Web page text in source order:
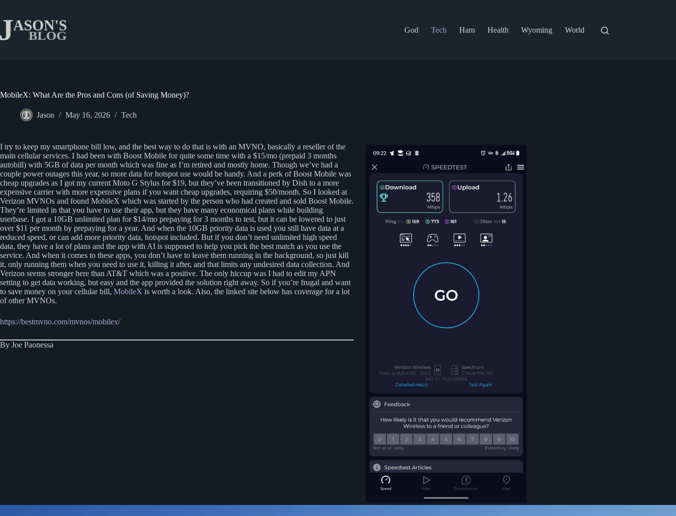
content
God
Tech Ham Health Wyoming World
MobileX: What Are the Pros and Cons (of Saving Money)?
Jason May 16, 2026 Tech
I try to keep my smartphone bill low, and the best way to do that is with an MVNO, basically a reseller of the
main cellular services. I had been with Boost Mobile for quite some time with a $15/mo (prepaid 3 months
autobill) with 5GB of data per month which was fine as I’m retired and mostly home. Though we’ve had a
couple power outages this year, so more data for hotspot use would be handy. And a perk of Boost Mobile was
cheap upgrades as I got my current Moto G Stylus for $19, but they’ve been transitioned by Dish to a more
expensive carrier with more expensive plans if you want cheap upgrades, requiring $50/month. So I looked at
Verizon MVNOs and found MobileX which was started by the person who had created and sold Boost Mobile.
They’re limited in that you have to use their app, but they have many economical plans while building
userbase. I got a 10GB unlimited plan for $14/mo prepaying for 3 months to test, but it can be lowered to just
over $11 per month by prepaying for a year. And when the 10GB priority data is used you still have data at a
reduced speed, or can add more priority data, hotspot included. But if you don’t need unlimited high speed
data, they have a lot of plans and the app with AI is supposed to help you pick the best match as you use the
service. And when it comes to these apps, you don’t have to leave them running in the background, so just kill
it, only running them when you need to use it, killing it after, and that limits any undesired data collection. And
Verizon seems stronger here than AT&T which was a positive. The only hiccup was I had to edit my APN
setting to get data working, but easy and the app provided the solution right away. So if you’re frugal and want
to save money on your cellular bill, MobileX is worth a look. Also, the linked site below has coverage for a lot
of other MVNOs.
https://bestmvno.com/mvnos/mobilex/
By Joe Paonessa